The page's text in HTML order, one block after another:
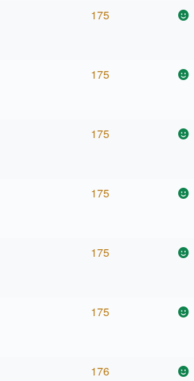
175
175
175
175
175
175
176